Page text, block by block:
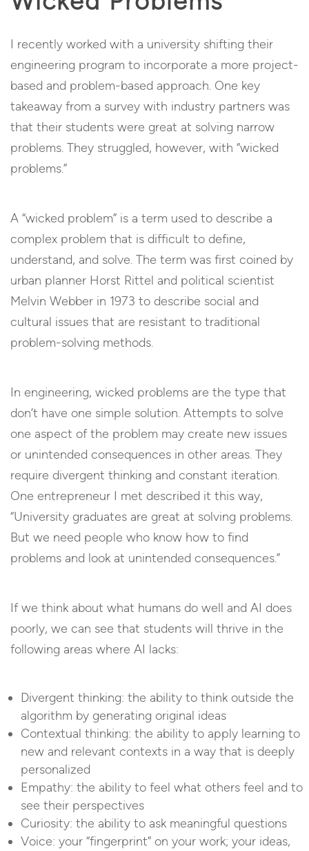
I recently worked with a university shifting their
engineering program to incorporate a more project-
based and problem-based approach. One key
takeaway from a survey with industry partners was
that their students were great at solving narrow
problems. They struggled, however, with “wicked
problems.”
A “wicked problem” is a term used to describe a
complex problem that is difficult to define,
understand, and solve. The term was first coined by
urban planner Horst Rittel and political scientist
Melvin Webber in 1973 to describe social and
cultural issues that are resistant to traditional
problem-solving methods.
In engineering, wicked problems are the type that
don’t have one simple solution. Attempts to solve
one aspect of the problem may create new issues
or unintended consequences in other areas. They
require divergent thinking and constant iteration.
One entrepreneur I met described it this way,
“University graduates are great at solving problems.
But we need people who know how to find
problems and look at unintended consequences.”
If we think about what humans do well and AI does
poorly, we can see that students will thrive in the
following areas where AI lacks:
Divergent thinking: the ability to think outside the
algorithm by generating original ideas
Contextual thinking: the ability to apply learning to
new and relevant contexts in a way that is deeply
personalized
Empathy: the ability to feel what others feel and to
see their perspectives
Curiosity: the ability to ask meaningful questions
Voice: your “fingerprint” on your work; your ideas,